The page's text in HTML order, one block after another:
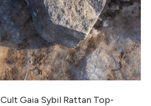
Cult Gaia Sybil Rattan Top-